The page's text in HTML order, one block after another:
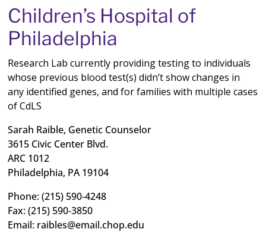
Children’s Hospital of
Philadelphia
Research Lab currently providing testing to individuals
whose previous blood test(s) didn’t show changes in
any identified genes, and for families with multiple cases
of CdLS
Sarah Raible, Genetic Counselor
3615 Civic Center Blvd.
ARC 1012
Philadelphia, PA 19104
Phone: (215) 590‐4248
Fax: (215) 590‐3850
Email: raibles@email.chop.edu